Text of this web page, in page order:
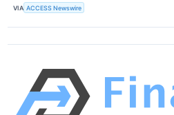
VIA ACCESS Newswire